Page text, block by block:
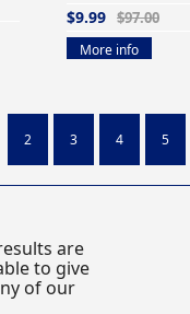
$9.99 $97.00
More info
2 3 4 5
are
to give
of our